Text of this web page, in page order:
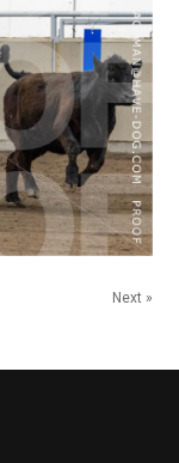
Next »